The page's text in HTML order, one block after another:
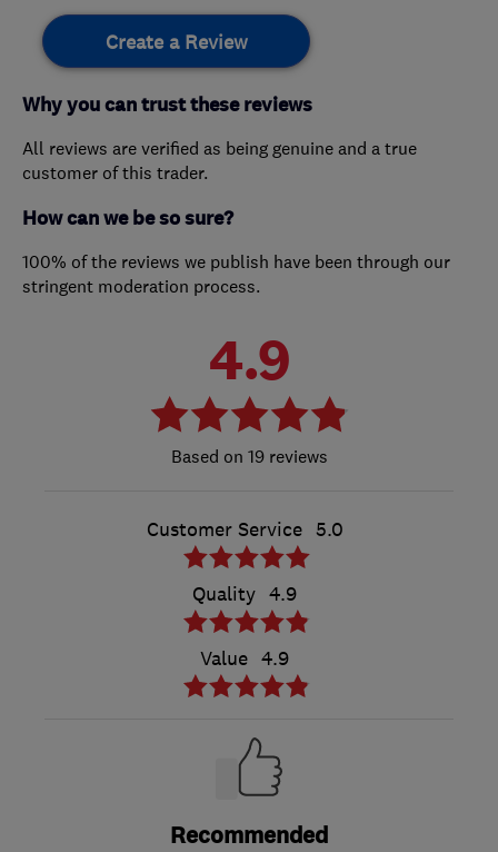
Create a Review
Why you can trust these reviews
All reviews are verified as being genuine and a true
customer of this trader.
How can we be so sure?
100% of the reviews we publish have been through our
stringent moderation process.
4.9
19 reviews
Customer Service 5.0
Quality 4.9
Value 4.9
Recommended